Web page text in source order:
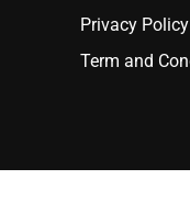
Privacy Policy
Term and